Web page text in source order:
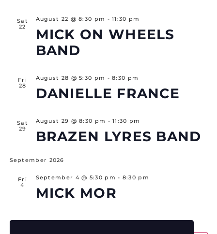
Sat
22
August 22 @ 8:30 pm -11:30 pm
MICK ON WHEELS
BAND
Fri
28
August 28 @ 5:30 pm -8:30 pm
DANIELLE FRANCE
Sat
29
August 29 @ 8:30 pm -11:30 pm
BRAZEN LYRES BAND
September 2026
Fri
4
September 4 @ 5:30 pm - 8:30 pm
MICK MOR